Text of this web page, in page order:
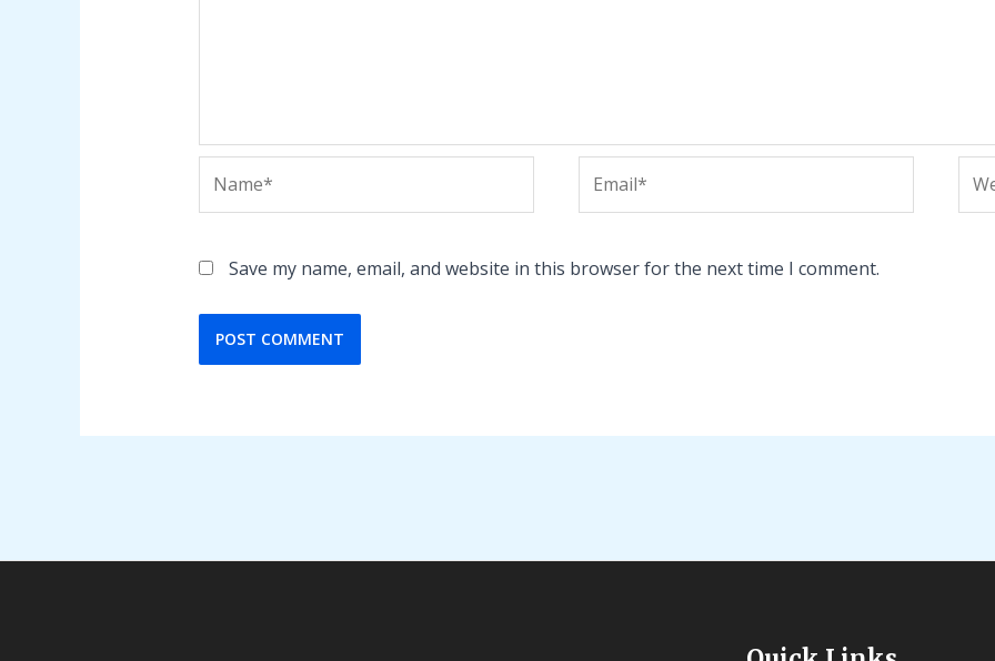
Save my name, email, and website in this browser for the next time I comment.